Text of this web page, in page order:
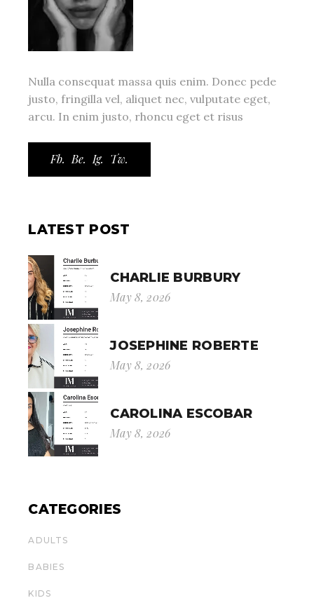
Nulla consequat massa quis enim. Donec pede
justo, fringilla vel, aliquet nec, vulputate eget,
arcu. In enim justo, rhoncu eget et risus
Fb. Be. Ig. Tw.
LATEST POST
CHARLIE BURBURY
May 8, 2026
JOSEPHINE ROBERTE
May 8, 2026
CAROLINA ESCOBAR
May 8, 2026
CATEGORIES
ADULTS
BABIES
KIDS